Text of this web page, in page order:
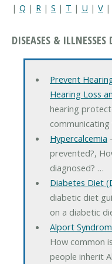
| Q | R | S | T | U | V |
DISEASES &
Prevent
Hearing Loss
hearing
Hypercalcemia
prevented?,
diagnosed? …
Diabetes Diet
diabetic diet
on a diabetic
Alport
How common
people inherit